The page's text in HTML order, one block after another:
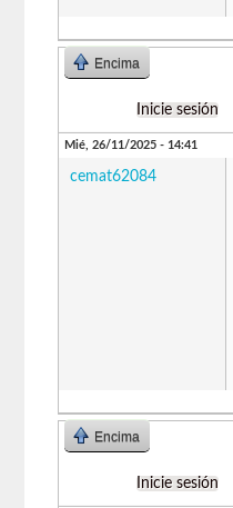
Encima
Inicie sesión
Mié, 26/11/2025 - 14:41
cemat62084
Encima
Inicie sesión